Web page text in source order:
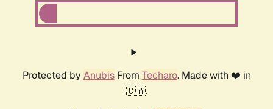
Protected by AnubisFrom Techaro. Made with ❤️ in
🇨🇦.